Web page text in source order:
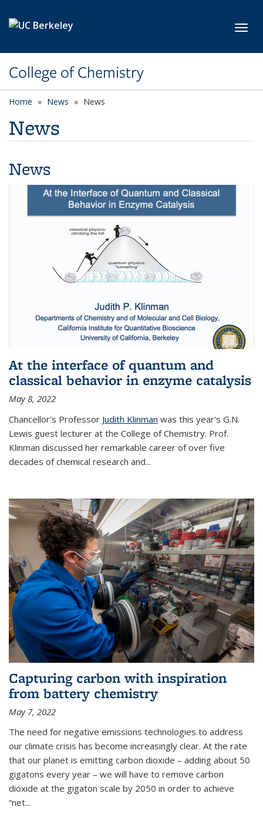
College of Chemistry
Home News News
News
News
At the interface of quantum and
classical behavior in enzyme catalysis
May 8, 2022
Chancellor's Professor Judith Klinman was this year's G.N.
Lewis guest lecturer at the College of Chemistry. Prof.
Klinman discussed her remarkable career of over five
decades of chemical research and...
Capturing carbon with inspiration
from battery chemistry
May 7, 2022
The need for negative emissions technologies to address
our climate crisis has become increasingly clear. At the rate
that our planet is emitting carbon dioxide – adding about 50
gigatons every year – we will have to remove carbon
dioxide at the gigaton scale by 2050 in order to achieve
“net...